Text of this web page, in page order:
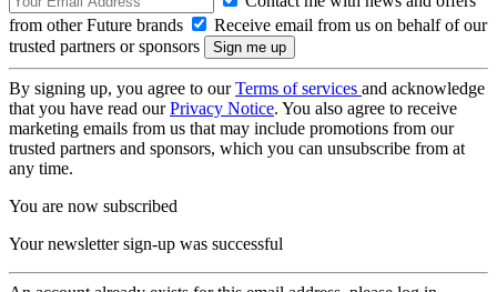
from other Future brands
Receive email from us on behalf of our
trusted partners or sponsors
By signing up, you agree to ourTerms of services and acknowledge
that you have read ourPrivacy Notice. You also agree to receive
marketing emails from us that may include promotions from our
trusted partners and sponsors, which you can unsubscribe from at
any time.
You are now subscribed
Your newsletter sign-up was successful